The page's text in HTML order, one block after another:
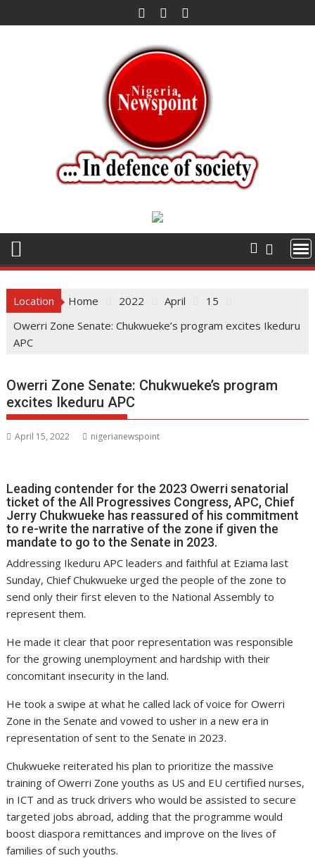
to
Location Home 2022 April
15
Owerri Zone Senate: Chukwueke’s program excites Ikeduru
APC
Owerri Zone Senate: Chukwueke’s program
excites Ikeduru APC
April 15, 2022 nigerianewspoint
Leading contender for the 2023 Owerri senatorial
ticket of the All Progressives Congress, APC, Chief
Jerry Chukwueke has reassured of his commitment
to re-write the narrative of the zone if given the
mandate to go to the Senate in 2023.
Addressing Ikeduru APC leaders and faithful at Eziama last
Sunday, Chief Chukwueke urged the people of the zone to
send only their first eleven to the National Assembly to
represent them.
He made it clear that poor representation was responsible
for the growing unemployment and hardship with their
concomitant insecurity in the land.
He took a swipe at what he called lack of voice for Owerri
Zone in the Senate and vowed to usher in a new era in
representation of sent to the Senate in 2023.
Chukwueke reiterated his plan to prioritize the massive
training of Owerri Zone youths as US and EU certified nurses,
in ICT and as truck drivers who would be assisted to secure
targeted jobs abroad, adding that the programme would
boost diaspora remittances and improve on the lives of
families of such youths.